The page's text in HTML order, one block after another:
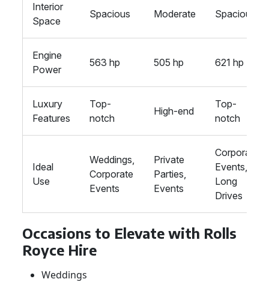
Interior
Space
Spacious Moderate Spacious
Engine
Power
563 hp 505 hp 621 hp
Luxury
Features
Top-
notch
High-end
Top-
notch
Ideal
Use
Weddings,
Corporate
Events
Private
Parties,
Events
Corporate
Events,
Long
Drives
Occasions to Elevate with Rolls
Royce Hire
Weddings